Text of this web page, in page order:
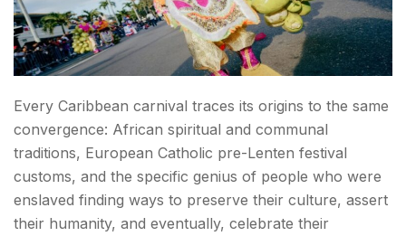
Every Caribbean carnival traces its origins to the same
convergence: African spiritual and communal
traditions, European Catholic pre-Lenten festival
customs, and the specific genius of people who were
enslaved finding ways to preserve their culture, assert
their humanity, and eventually, celebrate their